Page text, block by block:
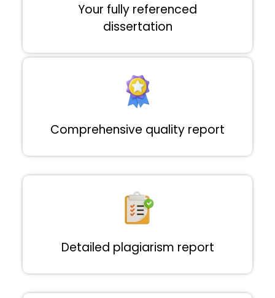
Your fully referenced
dissertation
Comprehensive quality report
Detailed plagiarism report